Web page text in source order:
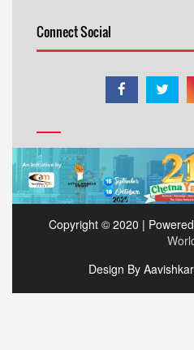
Connect Social
Copyright © 2020 |
Design By